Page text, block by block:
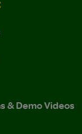
& Demo Videos